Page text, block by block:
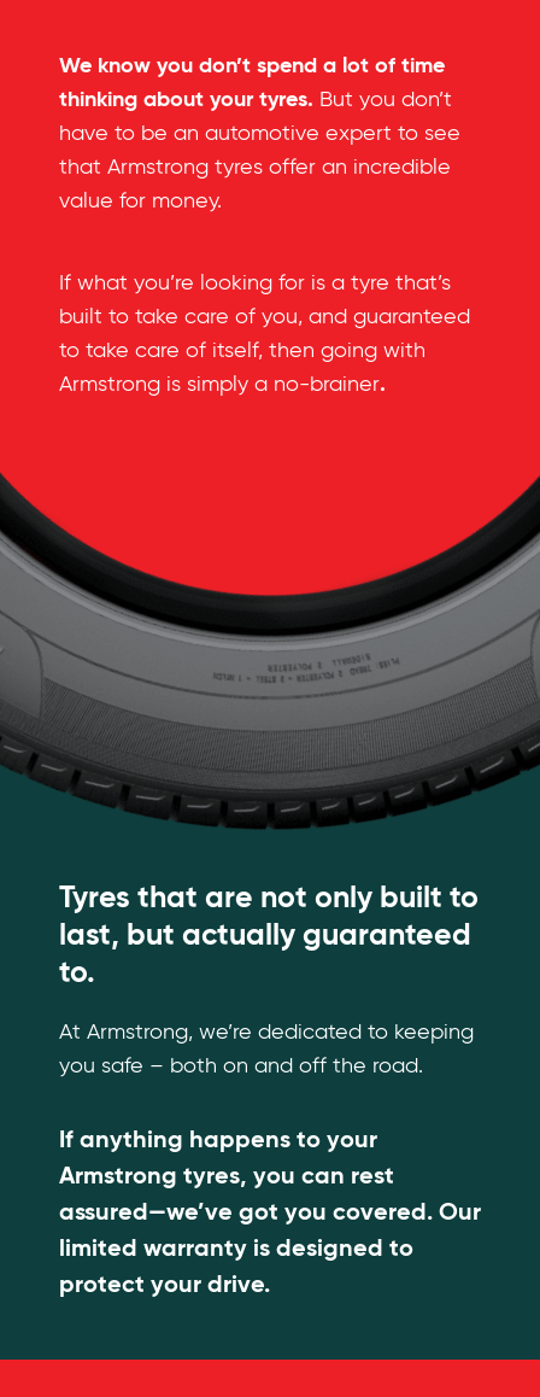
We know you don’t spend a lot of time
thinking about your tyres. But you don’t
have to be an automotive expert to see
that Armstrong tyres offer an incredible
value for money.
If what you’re looking for is a tyre that’s
built to take care of you, and guaranteed
to take care of itself, then going with
Armstrong is simply a no-brainer.
Tyres that are not only built to
last, but actually guaranteed
to.
At Armstrong, we’re dedicated to keeping
you safe – both on and off the road.
If anything happens to your
Armstrong tyres, you can rest
assured—we’ve got you covered. Our
limited warranty is designed to
protect your drive.